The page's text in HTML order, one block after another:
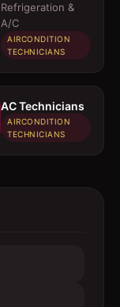
Refrigeration &
A/C
AIRCONDITION
TECHNICIANS
AC Technicians
AIRCONDITION
TECHNICIANS